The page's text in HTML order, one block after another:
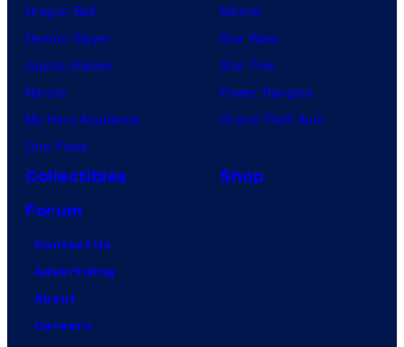
Dragon Ball
Demon Slayer
Jujutsu Kaisen
Naruto
My Hero Academia
One Piece
Marvel
Star Wars
Star Trek
Power Rangers
Grand Theft Auto
Collectibles
Shop
Forum
Contact Us
Advertising
About
Careers